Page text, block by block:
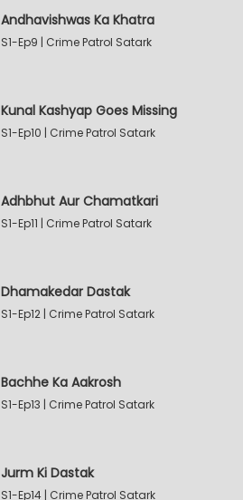
Andhavishwas Ka Khatra
S1-Ep9 | Crime Patrol Satark
Kunal Kashyap Goes Missing
S1-Ep10 | Crime Patrol Satark
Adhbhut Aur Chamatkari
S1-Ep11 | Crime Patrol Satark
Dhamakedar Dastak
S1-Ep12 | Crime Patrol Satark
Bachhe Ka Aakrosh
S1-Ep13 | Crime Patrol Satark
Jurm Ki Dastak
S1-Ep14 | Crime Patrol Satark